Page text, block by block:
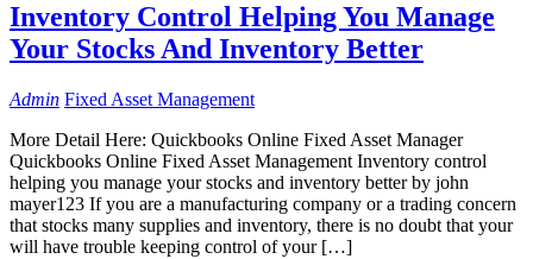
Inventory Control Helping You Manage
Your Stocks And Inventory Better
Admin Fixed Asset Management
More Detail Here: Quickbooks Online Fixed Asset Manager
Quickbooks Online Fixed Asset Management Inventory control
helping you manage your stocks and inventory better by john
mayer123 If you are a manufacturing company or a trading concern
that stocks many supplies and inventory, there is no doubt that your
will have trouble keeping control of your […]